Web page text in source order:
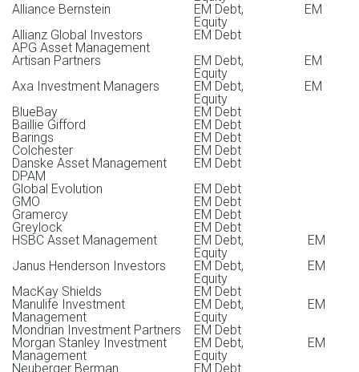
Gabriel Torres
Director, Debt & Fiscal Governance
Maria Tinedo
Director, Financials and TMT
Pavel Laberko
Director, Extractive Industries and Materials
Phillip Torres
Director, Sovereign Decarbonization & Biodiversity and
Sustainable Finance
Tim DeSieno
Director, Legal Strategy
Hannfried Hindenburg
Communications Advisor, Enhanced Labeled Bonds
Campaign
Jessica Faith
Development Advisor
Lucas Nesci
IT (Indiuz)
Sumi Sankaran-Deal
HR Advisor
External nominations are not accepted.
Abby McKenna
Arturo Porzecanski
Fergus McCormick
Jim Valone
Estanislao Fideholtz
BBVA
Patrick O’Connell
AllianceBernstein
Voon Wong
Maybank Securities
Alliance Bernstein
EM Debt, EM
Equity
Allianz Global Investors
EM Debt
APG Asset Management
Artisan Partners
EM Debt, EM
Equity
Axa Investment Managers
EM Debt, EM
Equity
BlueBay
EM Debt
Baillie Gifford
EM Debt
Barings
EM Debt
Colchester
EM Debt
Danske Asset Management
EM Debt
DPAM
Global Evolution
EM Debt
GMO
EM Debt
Gramercy
EM Debt
Greylock
EM Debt
HSBC Asset Management
EM Debt, EM
Equity
Janus Henderson Investors
EM Debt, EM
Equity
MacKay Shields
EM Debt
Manulife Investment
Management
EM Debt, EM
Equity
Mondrian Investment Partners
EM Debt
Morgan Stanley Investment
Management
EM Debt, EM
Equity
Neuberger Berman
EM Debt